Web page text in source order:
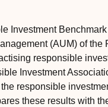
Investment
(AUM) of
responsible
Investment
responsible
these results with